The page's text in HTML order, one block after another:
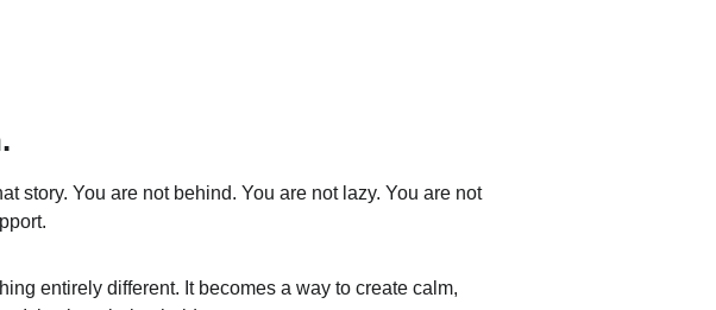
story. You are not behind. You are not lazy. You are not
entirely different. It becomes a way to create calm,